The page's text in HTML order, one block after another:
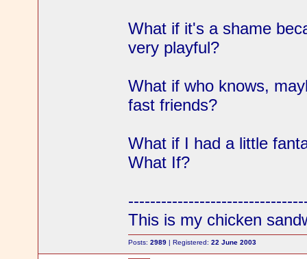
What if it's a shame
very playful?
What if who knows,
fast friends?
What if I had a little
What If?
This is my chicken
Posts:2989 | Registered:22 June 2003